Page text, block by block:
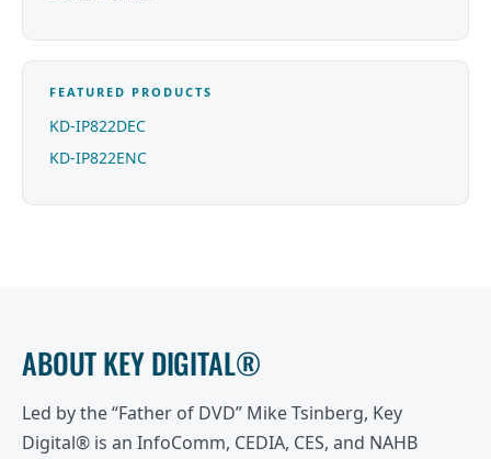
FEATURED PRODUCTS
KD-IP822DEC
KD-IP822ENC
ABOUT KEY DIGITAL®
Led by the “Father of DVD” Mike Tsinberg, Key
Digital® is an InfoComm, CEDIA, CES, and NAHB